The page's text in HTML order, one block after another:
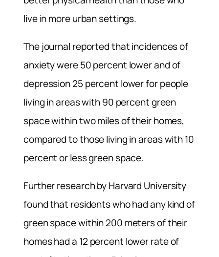
live in more urban settings.
The journal reported that incidences of
anxiety were 50 percent lower and of
depression 25 percent lower for people
living in areas with 90 percent green
space within two miles of their homes,
compared to those living in areas with 10
percent or less green space.
Further research by Harvard University
found that residents who had any kind of
green space within 200 meters of their
homes had a 12 percent lower rate of